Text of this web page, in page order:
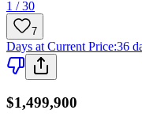
1 / 30
7
Days at Current Price:36
$1,499,900